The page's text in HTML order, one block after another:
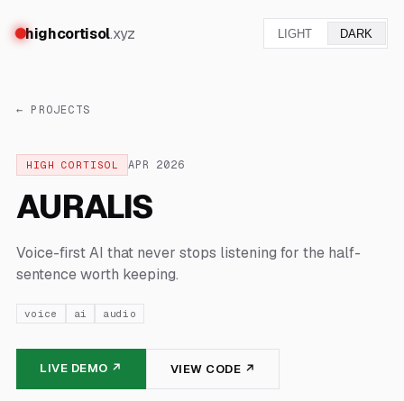
highcortisol.xyz LIGHT DARK
← PROJECTS
HIGH CORTISOL APR 2026
AURALIS
Voice-first AI that never stops listening for the half-
sentence worth keeping.
voice ai audio
LIVE DEMO ↗ VIEW CODE ↗